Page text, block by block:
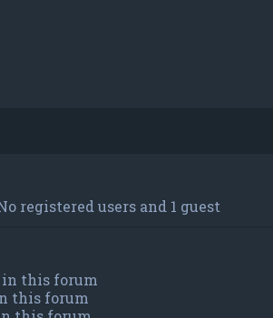
registered users and 1 guest
this forum
this forum